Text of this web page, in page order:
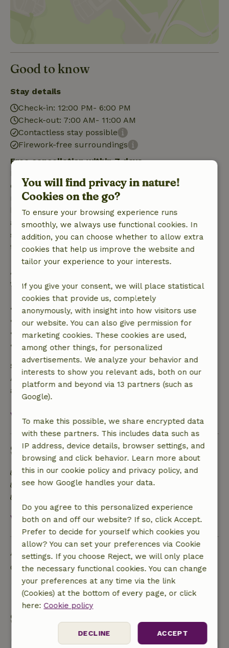
Good to know
Stay details
Check-in: 12:00 PM- 6:00 PM
Check-out: 7:00 AM- 11:00 AM
Contactless stay possible
Firework-free surroundings
Free cancellation within 7 days
Free cancellation within 7 days of your booking
confirmation, provided the booking request was
made more than 28 days before the start date. For
bookings starting within 28 days, free cancellation
applies within 24 hours. If you cancel within the
specified period, you are entitled to a full refund of
the booking amount.
After that, you will receive a partial refund of the
trip cost and a 100% refund of the deposit:
• Up to 42 days before arrival: 70% refund
• 42–28 days before arrival: 40% refund
• 28 days through the day of arrival: 10% refund
• On the day of arrival or later: no refund
Safety deposit
A deposit of €250.00 applies. You will be refunded
after check-out.
View all
Sustainability
Energy label: D
Natural Insulation materials
View all
Ask a question
Contact the landlord of the nature house
Send a message
Start my booking
You will find privacy in nature!
Cookies on the go?
To ensure your browsing experience runs
smoothly, we always use functional cookies. In
addition, you can choose whether to allow extra
cookies that help us improve the website and
tailor your experience to your interests.
If you give your consent, we will place statistical
cookies that provide us, completely
anonymously, with insight into how visitors use
our website. You can also give permission for
marketing cookies. These cookies are used,
among other things, for personalized
advertisements. We analyze your behavior and
interests to show you relevant ads, both on our
platform and beyond via 13 partners (such as
Google).
To make this possible, we share encrypted data
with these partners. This includes data such as
IP address, device details, browser settings, and
browsing and click behavior. Learn more about
this in our cookie policy and privacy policy, and
see how Google handles your data.
Do you agree to this personalized experience
both on and off our website? If so, click Accept.
Prefer to decide for yourself which cookies you
allow? You can set your preferences via Cookie
settings. If you choose Reject, we will only place
the necessary functional cookies. You can change
your preferences at any time via the link
(Cookies) at the bottom of every page, or click
here: Cookie policy
ACCEPT
DECLINE